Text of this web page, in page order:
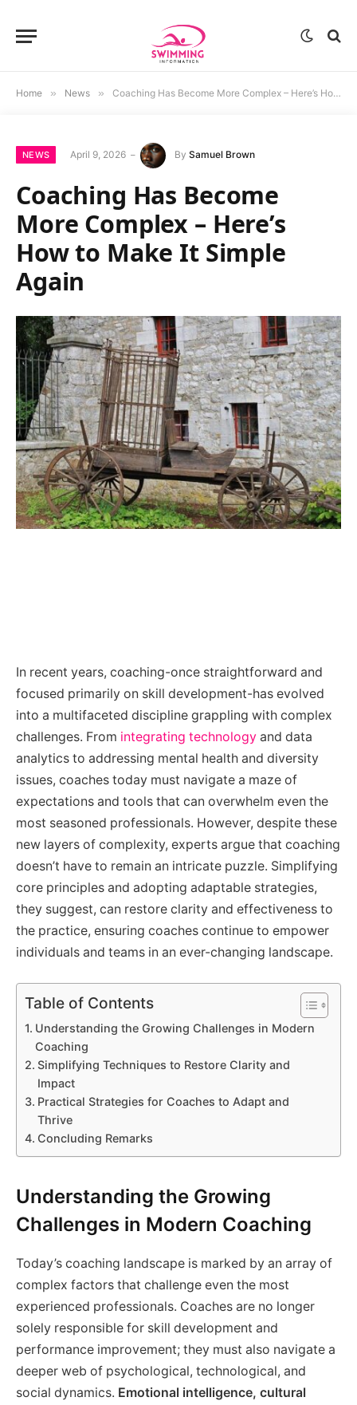
Home » News » Coaching Has Become More Complex – Here’s How to Make It Simple Again
NEWS April 9, 2026 By Samuel Brown
Coaching Has Become
More Complex – Here’s
How to Make It Simple
Again
In recent years, coaching-once straightforward and
focused primarily on skill development-has evolved
into a multifaceted discipline grappling with complex
challenges. From integrating technology and data
analytics to addressing mental health and diversity
issues, coaches today must navigate a maze of
expectations and tools that can overwhelm even the
most seasoned professionals. However, despite these
new layers of complexity, experts argue that coaching
doesn’t have to remain an intricate puzzle. Simplifying
core principles and adopting adaptable strategies,
they suggest, can restore clarity and effectiveness to
the practice, ensuring coaches continue to empower
individuals and teams in an ever-changing landscape.
Table of Contents
Understanding the Growing Challenges in Modern
Coaching
Simplifying Techniques to Restore Clarity and
Impact
Practical Strategies for Coaches to Adapt and
Thrive
Concluding Remarks
Understanding the Growing
Challenges in Modern Coaching
Today’s coaching landscape is marked by an array of
complex factors that challenge even the most
experienced professionals. Coaches are no longer
solely responsible for skill development and
performance improvement; they must also navigate a
deeper web of psychological, technological, and
social dynamics. Emotional intelligence, cultural